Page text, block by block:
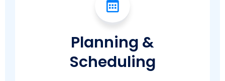
Planning &
Scheduling